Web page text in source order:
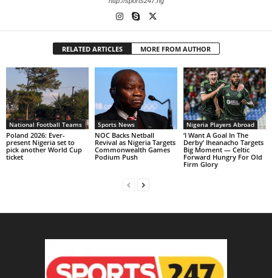
RELATED ARTICLES MORE FROM AUTHOR
National Football Teams
Poland 2026: Ever-
present Nigeria set to
pick another World Cup
ticket
Sports News
NOC Backs Netball
Revival as Nigeria Targets
Commonwealth Games
Podium Push
Nigeria Players Abroad
‘I Want A Goal In The
Derby’ Iheanacho Targets
Big Moment — Celtic
Forward Hungry For Old
Firm Glory